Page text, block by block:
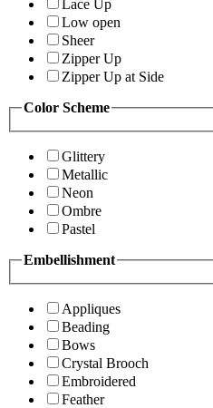
Lace Up
Low open
Sheer
Zipper Up
Zipper Up at Side
Color Scheme
Glittery
Metallic
Neon
Ombre
Pastel
Embellishment
Appliques
Beading
Bows
Crystal Brooch
Embroidered
Feather